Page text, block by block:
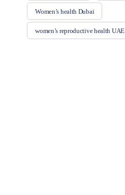
Women’s health Dubai
women’s reproductive health UAE